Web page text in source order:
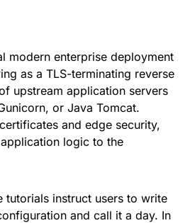
modern enterprise deployment
as a TLS-terminating reverse
upstream application servers
or Java Tomcat.
and edge security,
logic to the
tutorials instruct users to write
and call it a day. In